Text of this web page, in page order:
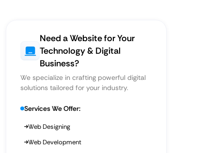
Need a Website for Your
Technology & Digital
Business?
We specialize in crafting powerful digital
solutions tailored for your industry.
Services We Offer:
Web Designing
Web Development